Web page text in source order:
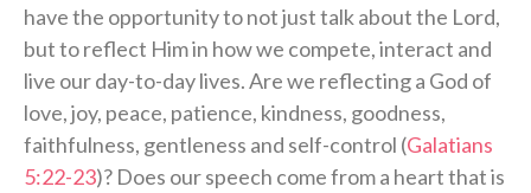
have the opportunity to not just talk about the Lord,
but to reflect Him in how we compete, interact and
live our day-to-day lives. Are we reflecting a God of
love, joy, peace, patience, kindness, goodness,
faithfulness, gentleness and self-control (Galatians
5:22-23)? Does our speech come from a heart that is